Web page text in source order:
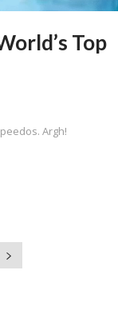
Top
Argh!